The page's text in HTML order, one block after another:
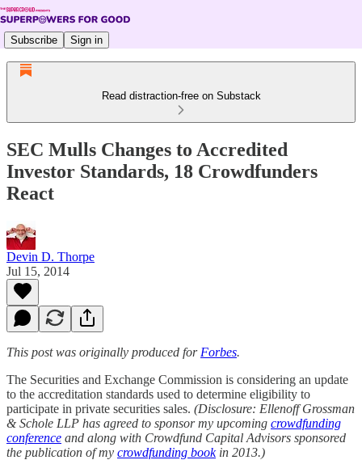
Subscribe Sign in
Read distraction-free on Substack
SEC Mulls Changes to Accredited
Investor Standards, 18 Crowdfunders
React
Devin D. Thorpe
Jul 15, 2014
This post was originally produced for Forbes.
The Securities and Exchange Commission is considering an update
to the accreditation standards used to determine eligibility to
participate in private securities sales. (Disclosure: Ellenoff Grossman
& Schole LLP has agreed to sponsor my upcoming crowdfunding
conference and along with Crowdfund Capital Advisors sponsored
the publication of my crowdfunding bookin 2013.)